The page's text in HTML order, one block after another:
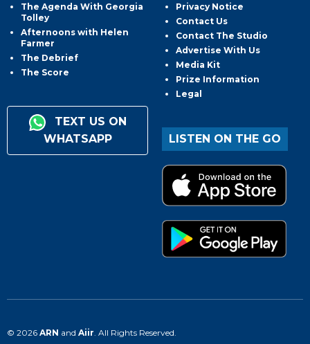
The Agenda With Georgia
Tolley
Afternoons with Helen
Farmer
The Debrief
The Score
TEXT US ON
WHATSAPP
Privacy Notice
Contact Us
Contact The Studio
Advertise With Us
Media Kit
Prize Information
Legal
LISTEN ON THE GO
© 2026 ARN and Aiir . All Rights Reserved.